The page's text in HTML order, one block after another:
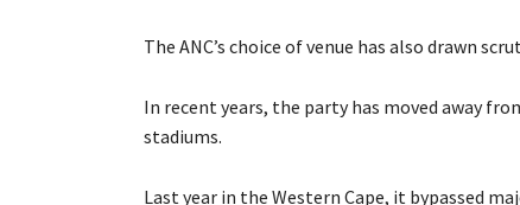
The ANC’s choice of venue has also drawn
In recent years, the party has moved away
stadiums.
Last year in the Western Cape, it bypassed